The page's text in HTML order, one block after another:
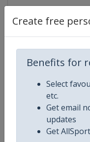
Create free
Benefits for
Select
etc.
Get email
updates
Get
Gender
Website
Calendar
Facebook Page
X Tag